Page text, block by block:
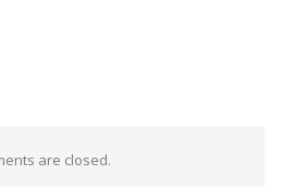
are closed.